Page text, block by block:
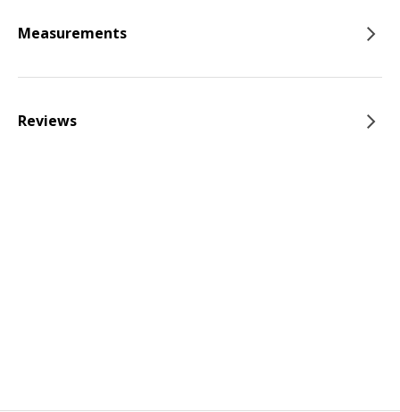
Measurements
Reviews